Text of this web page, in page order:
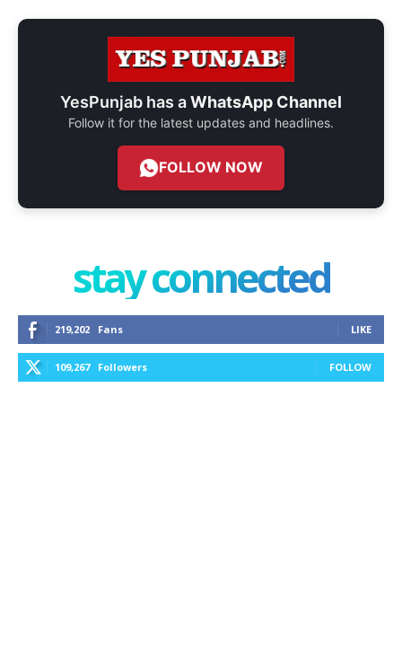
YesPunjab has aWhatsApp Channel
Follow it for the latest updates and headlines.
FOLLOW NOW
stay connected
219,202 Fans LIKE
109,267 Followers FOLLOW